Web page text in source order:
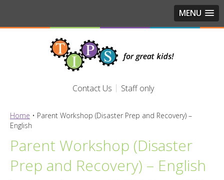
MENU
Contact Us Staff only
Home • Parent Workshop (Disaster Prep and Recovery) –
English
Parent Workshop (Disaster
Prep and Recovery) – English